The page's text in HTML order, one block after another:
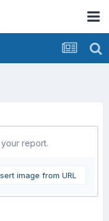
report.
image from URL